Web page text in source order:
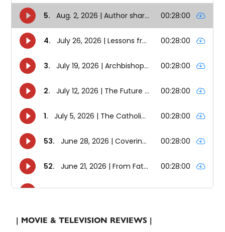
| MOVIE & TELEVISION REVIEWS |